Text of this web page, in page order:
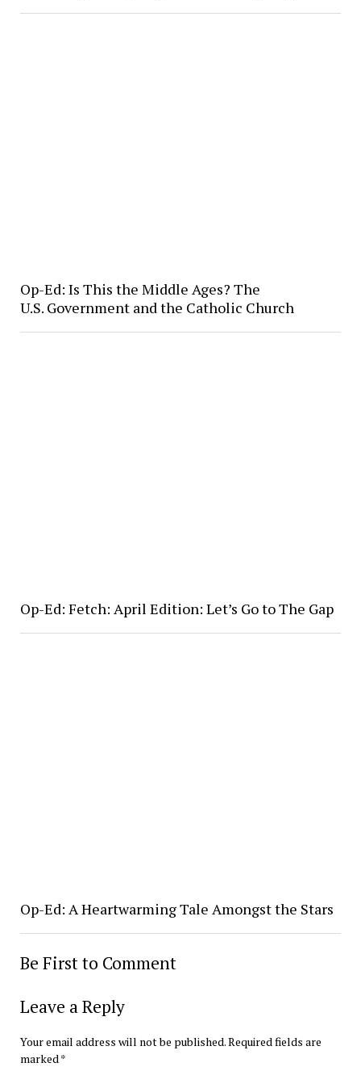
Op-Ed: Is This the Middle Ages? The
U.S. Government and the Catholic Church
Op-Ed: Fetch: April Edition: Let’s Go to The Gap
Op-Ed: A Heartwarming Tale Amongst the Stars
Be First to Comment
Leave a Reply
Your email address will not be published.Required fields are
marked *